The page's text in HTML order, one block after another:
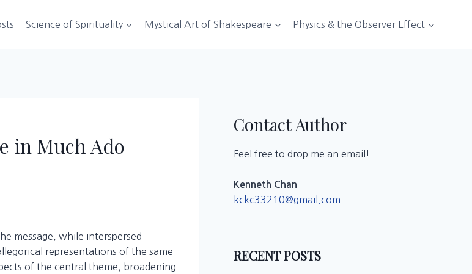
Science of Spirituality Mystical Art of Shakespeare Physics & the Observer Effect
in Much Ado
message, while interspersed
representations of the same
of the central theme, broadening
Contact Author
Feel free to drop me an email!
Kenneth Chan
kckc33210@gmail.com
RECENT POSTS